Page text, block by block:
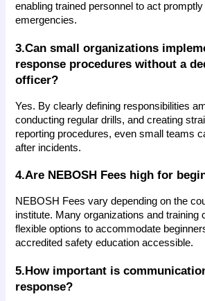
enabling trained personnel to act
emergencies.
3.Can small organizations
response procedures without a
officer?
Yes. By clearly defining responsibilities
conducting regular drills, and creating
reporting procedures, even small teams
after incidents.
4.Are NEBOSH Fees high for
NEBOSH Fees vary depending on the
institute. Many organizations and training
flexible options to accommodate
accredited safety education accessible.
5.How important is
response?